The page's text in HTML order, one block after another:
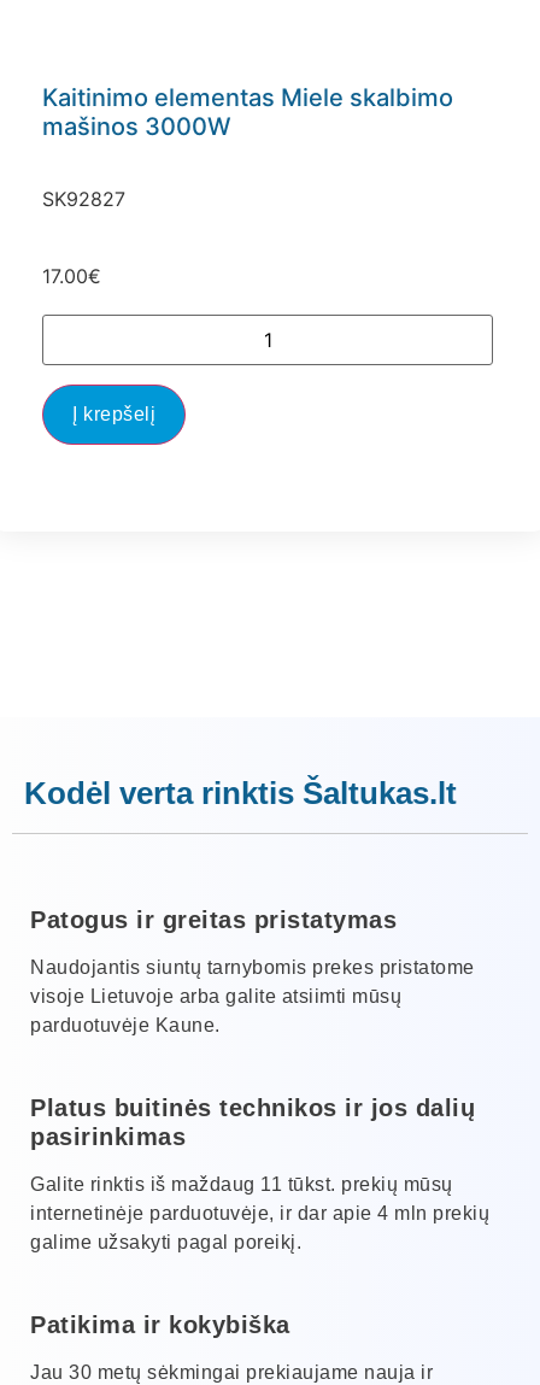
Kaitinimo elementas Miele skalbimo
mašinos 3000W
SK92827
17.00€
Į krepšelį
Kodėl verta rinktis Šaltukas.lt
Patogus ir greitas pristatymas
Naudojantis siuntų tarnybomis prekes pristatome
visoje Lietuvoje arba galite atsiimti mūsų
parduotuvėje Kaune.
Platus buitinės technikos ir jos dalių
pasirinkimas
Galite rinktis iš maždaug 11 tūkst. prekių mūsų
internetinėje parduotuvėje, ir dar apie 4 mln prekių
galime užsakyti pagal poreikį.
Patikima ir kokybiška
Jau 30 metų sėkmingai prekiaujame nauja ir